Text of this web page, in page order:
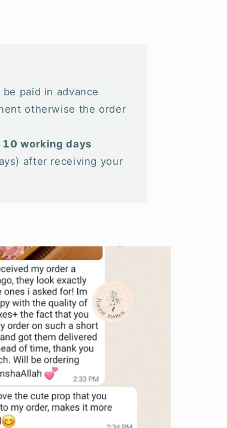
paid in advance
otherwise the order
𝟭𝟬 working days
after receiving your